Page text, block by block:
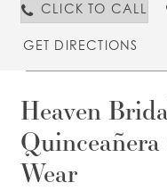
CLICK TO CALL
GET DIRECTIONS
Heaven
Wear